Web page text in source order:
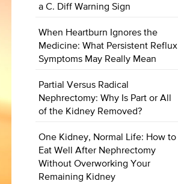
a C. Diff Warning Sign
When Heartburn Ignores the
Medicine: What Persistent Reflux
Symptoms May Really Mean
Partial Versus Radical
Nephrectomy: Why Is Part or All
of the Kidney Removed?
One Kidney, Normal Life: How to
Eat Well After Nephrectomy
Without Overworking Your
Remaining Kidney